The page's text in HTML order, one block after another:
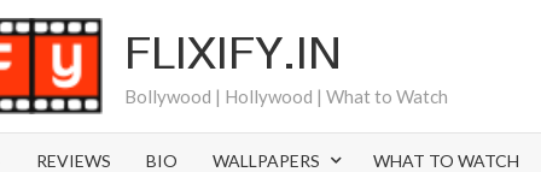
FLIXIFY.IN
Bollywood | Hollywood | What to Watch
REVIEWS BIO WALLPAPERS WHAT TO WATCH